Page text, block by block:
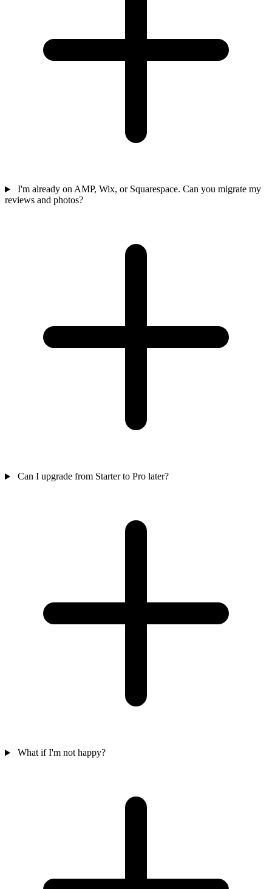
I'm already on AMP, Wix, or Squarespace. Can you migrate my
reviews and photos?
Can I upgrade from Starter to Pro later?
What if I'm not happy?